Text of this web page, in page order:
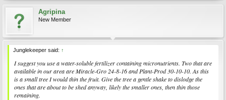
Agripina
New Member
Junglekeeper said: ↑
I suggest you use a water-soluble fertilizer containing micronutrients. Two that are
available in our area are Miracle-Gro 24-8-16 and Plant-Prod 30-10-10. As this
is a small tree I would thin the fruit. Give the tree a gentle shake to dislodge the
ones that are about to be shed anyway, likely the smaller ones, then thin those
remaining.